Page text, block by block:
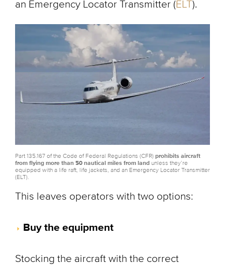
an Emergency Locator Transmitter (ELT).
Part 135.167 of the Code of Federal Regulations (CFR) prohibits aircraft
from flying more than 50 nautical miles from land unless they’re
equipped with a life raft, life jackets, and an Emergency Locator Transmitter
(ELT).
This leaves operators with two options:
Buy the equipment
Stocking the aircraft with the correct